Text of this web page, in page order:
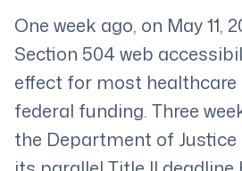
One week ago, on May 11,
Section 504 web
effect for most healthcare
federal funding. Three
the Department of Justice